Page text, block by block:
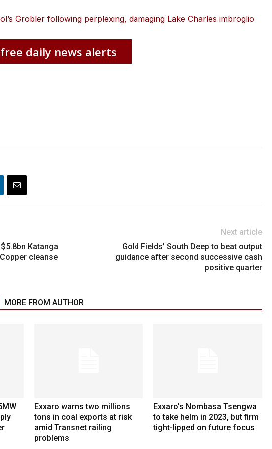
Grobler following perplexing, damaging Lake Charles imbroglio
daily news alerts
Katanga
cleanse
Next article
Gold Fields’ South Deep to beat output
guidance after second successive cash
positive quarter
MORE FROM AUTHOR
Exxaro warns two millions
tons in coal exports at risk
amid Transnet railing
problems
Exxaro’s Nombasa Tsengwa
to take helm in 2023, but firm
tight-lipped on future focus